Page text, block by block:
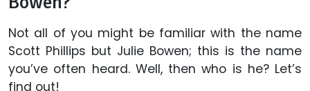
Not all of you might be familiar with the name
Scott Phillips but Julie Bowen; this is the name
you’ve often heard. Well, then who is he? Let’s
find out!